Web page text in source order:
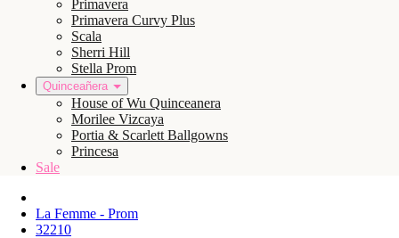
Primavera
Primavera Curvy Plus
Scala
Sherri Hill
Stella Prom
Quinceañera
House of Wu Quinceanera
Morilee Vizcaya
Portia & Scarlett Ballgowns
Princesa
Sale
La Femme - Prom
32210